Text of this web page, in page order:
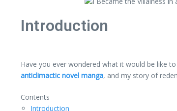
Introduction
Have you ever wondered what it would be like
anticlimactic novel manga, and my story of
Contents
Introduction